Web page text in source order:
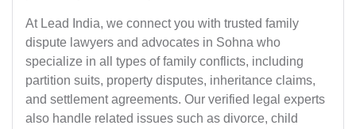
At Lead India, we connect you with trusted family
dispute lawyers and advocates in Sohna who
specialize in all types of family conflicts, including
partition suits, property disputes, inheritance claims,
and settlement agreements. Our verified legal experts
also handle related issues such as divorce, child